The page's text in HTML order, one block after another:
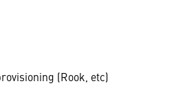
(Rook, etc)